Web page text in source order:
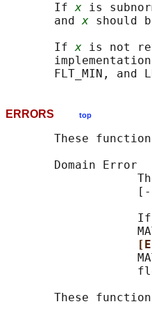
       If
x is
       and
x should
       If
x is not
ERRORS top
These
       Domain Error
These